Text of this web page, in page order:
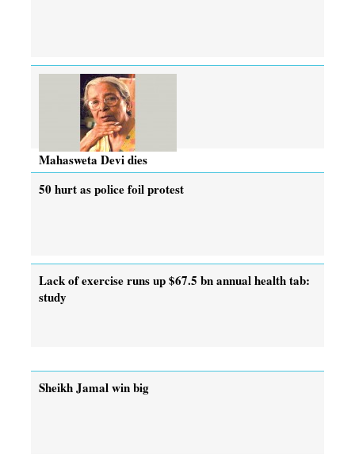
Mahasweta Devi dies
50 hurt as police foil protest
Lack of exercise runs up $67.5 bn annual health tab:
study
Sheikh Jamal win big